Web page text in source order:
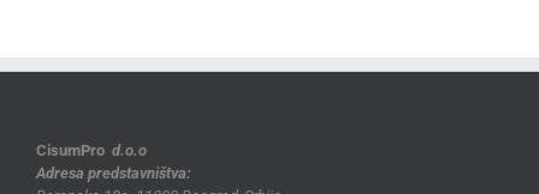
CisumPro d.o.o
Adresa predstavništva: